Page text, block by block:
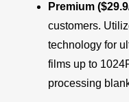
Premium
customers.
technology for
films up to
processing